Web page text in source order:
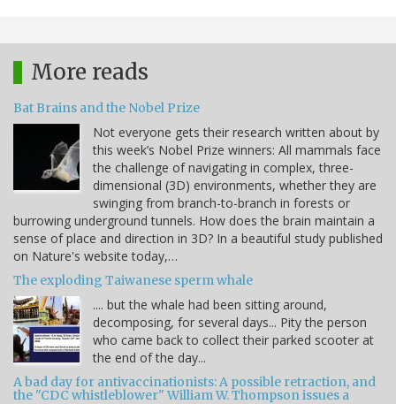
More reads
Bat Brains and the Nobel Prize
Not everyone gets their research written about by
this week’s Nobel Prize winners: All mammals face
the challenge of navigating in complex, three-
dimensional (3D) environments, whether they are
swinging from branch-to-branch in forests or
burrowing underground tunnels. How does the brain maintain a
sense of place and direction in 3D? In a beautiful study published
on Nature's website today,…
The exploding Taiwanese sperm whale
.... but the whale had been sitting around,
decomposing, for several days... Pity the person
who came back to collect their parked scooter at
the end of the day...
A bad day for antivaccinationists: A possible retraction, and
the "CDC whistleblower" William W. Thompson issues a